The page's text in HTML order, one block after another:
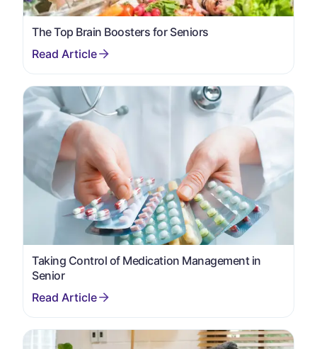
The Top Brain Boosters for Seniors
Taking Control of Medication Management in
Senior